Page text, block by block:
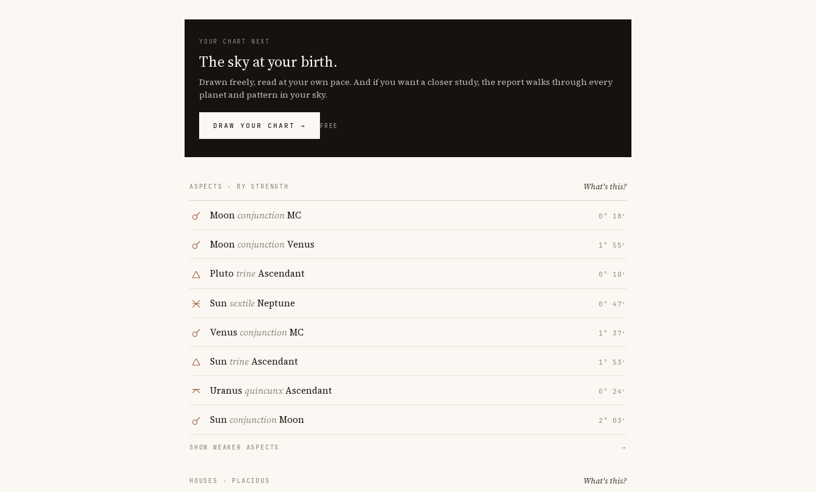
YOUR CHART NEXT
The sky at your birth.
Drawn freely, read at your own pace. And if you want a closer study, the report walks through every
planet and pattern in your sky.
DRAW YOUR CHART → FREE
ASPECTS · BY STRENGTH What's this?
MoonconjunctionMC 0° 18′
MoonconjunctionVenus 1° 55′
Pluto trineAscendant 0° 10′
SunsextileNeptune 0° 47′
Venus conjunctionMC 1° 37′
Sun trineAscendant 1° 53′
Uranus quincunxAscendant 0° 24′
SunconjunctionMoon 2° 03′
SHOW WEAKER ASPECTS →
HOUSES · PLACIDUS What's this?